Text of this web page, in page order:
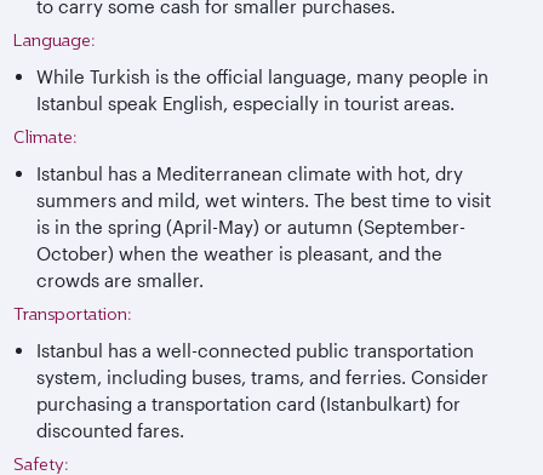
to carry some cash for smaller purchases.
Language:
While Turkish is the official language, many people in
Istanbul speak English, especially in tourist areas.
Climate:
Istanbul has a Mediterranean climate with hot, dry
summers and mild, wet winters. The best time to visit
is in the spring (April-May) or autumn (September-
October) when the weather is pleasant, and the
crowds are smaller.
Transportation:
Istanbul has a well-connected public transportation
system, including buses, trams, and ferries. Consider
purchasing a transportation card (Istanbulkart) for
discounted fares.
Safety: